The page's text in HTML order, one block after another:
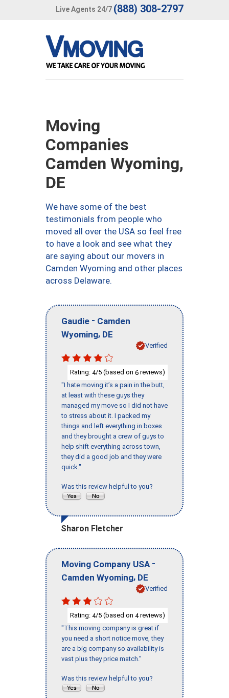
Live Agents 24/7 (888) 308-2797
Moving
Companies
Camden Wyoming,
DE
We have some of the best
testimonials from people who
moved all over the USA so feel free
to have a look and see what they
are saying about our movers in
Camden Wyoming and other places
across Delaware.
Gaudie - Camden
Wyoming, DE
Verified
Rating: 4/5 (based on 6 reviews)
"I hate moving it’s a pain in the butt,
at least with these guys they
managed my move so I did not have
to stress about it. I packed my
things and left everything in boxes
and they brought a crew of guys to
help shift everything across town,
they did a good job and they were
quick."
Was this review helpful to you?
Sharon Fletcher
Moving Company USA -
Camden Wyoming, DE
Verified
Rating: 4/5 (based on 4reviews)
"This moving company is great if
you need a short notice move, they
are a big company so availability is
vast plus they price match."
Was this review helpful to you?